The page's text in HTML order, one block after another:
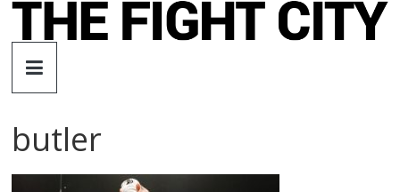
Skip
The
Fight
City
butler